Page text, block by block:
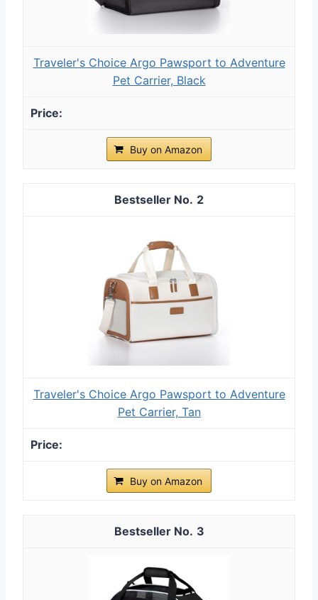
Traveler's Choice Argo Pawsport to Adventure
Pet Carrier, Black
Buy on Amazon
2
Traveler's Choice Argo Pawsport to Adventure
Pet Carrier, Tan
Buy on Amazon
3